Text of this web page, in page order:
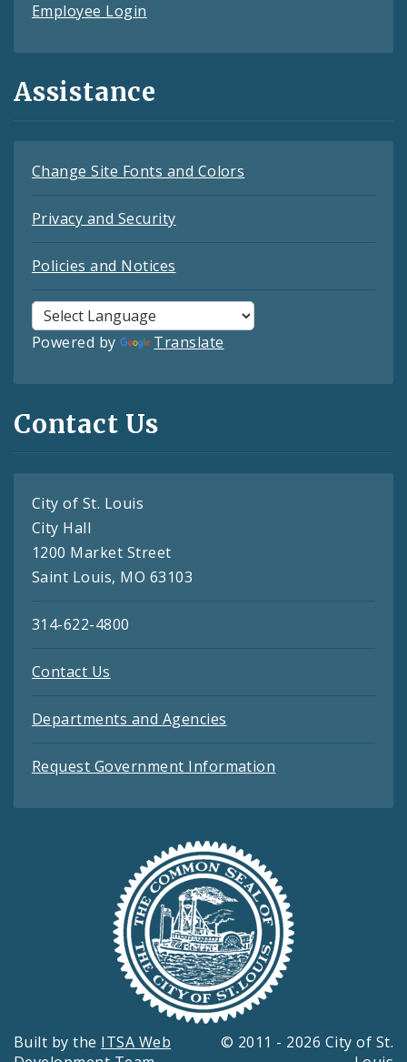
Employee Login
Assistance
Change Site Fonts and Colors
Privacy and Security
Policies and Notices
Powered by Translate
Contact Us
City of St. Louis
City Hall
1200 Market Street
Saint Louis, MO 63103
314-622-4800
Contact Us
Departments and Agencies
Request Government Information
Built by the ITSA Web
© 2011 - 2026 City of St.